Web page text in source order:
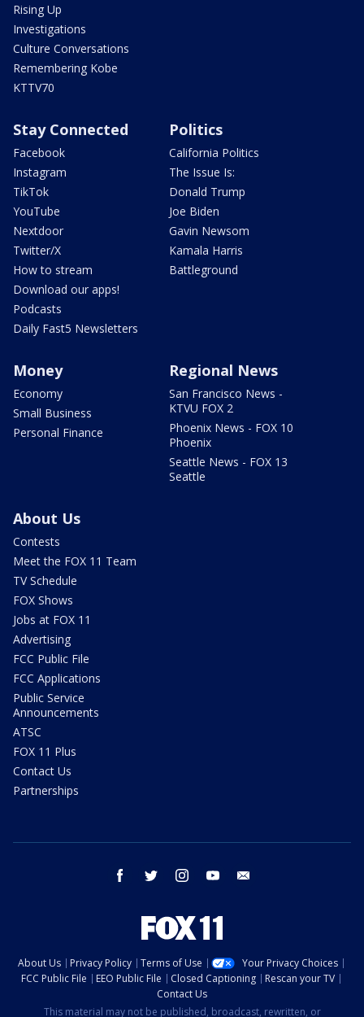
Rising Up
Investigations
Culture Conversations
Remembering Kobe
KTTV70
Stay Connected
Facebook
Instagram
TikTok
YouTube
Nextdoor
Twitter/X
How to stream
Download our apps!
Podcasts
Daily Fast5 Newsletters
Politics
California Politics
The Issue Is:
Donald Trump
Joe Biden
Gavin Newsom
Kamala Harris
Battleground
Money
Economy
Small Business
Personal Finance
Regional News
San Francisco News -
KTVU FOX 2
Phoenix News - FOX 10
Phoenix
Seattle News - FOX 13
Seattle
About Us
Contests
Meet the FOX 11 Team
TV Schedule
FOX Shows
Jobs at FOX 11
Advertising
FCC Public File
FCC Applications
Public Service
Announcements
ATSC
FOX 11 Plus
Contact Us
Partnerships
facebook twitter instagram youtube
About Us Privacy Policy Terms of Use
Your Privacy Choices
FCC Public File
EEO Public File Closed Captioning
Rescan your TV
Contact Us
This material may not be published, broadcast, rewritten, or